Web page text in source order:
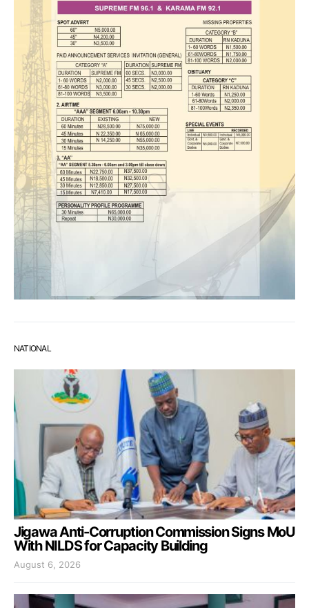
NATIONAL
Jigawa Anti-Corruption Commission Signs MoU
With NILDS for Capacity Building
August 6, 2026